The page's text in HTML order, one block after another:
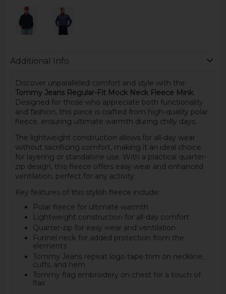
Additional Info
Discover unparalleled comfort and style with the
Tommy Jeans Regular-Fit Mock Neck Fleece Mink.
Designed for those who appreciate both functionality
and fashion, this piece is crafted from high-quality polar
fleece, ensuring ultimate warmth during chilly days.
The lightweight construction allows for all-day wear
without sacrificing comfort, making it an ideal choice
for layering or standalone use. With a practical quarter-
zip design, this fleece offers easy wear and enhanced
ventilation, perfect for any activity.
Key features of this stylish fleece include:
Polar fleece for ultimate warmth
Lightweight construction for all-day comfort
Quarter-zip for easy wear and ventilation
Funnel neck for added protection from the
elements
Tommy Jeans repeat logo tape trim on neckline,
cuffs, and hem
Tommy flag embroidery on chest for a touch of
flair